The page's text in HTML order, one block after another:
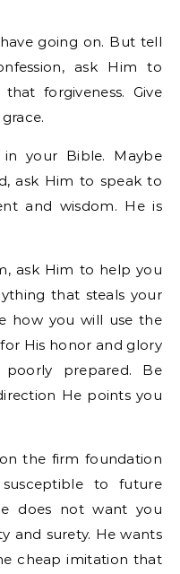
going on. But tell
ask Him to
forgiveness. Give
your Bible. Maybe
ask Him to speak to
and wisdom. He is
ask Him to help you
that steals your
how you will use the
His honor and glory
prepared. Be
He points you
the firm foundation
to future
does not want you
and surety. He wants
cheap imitation that